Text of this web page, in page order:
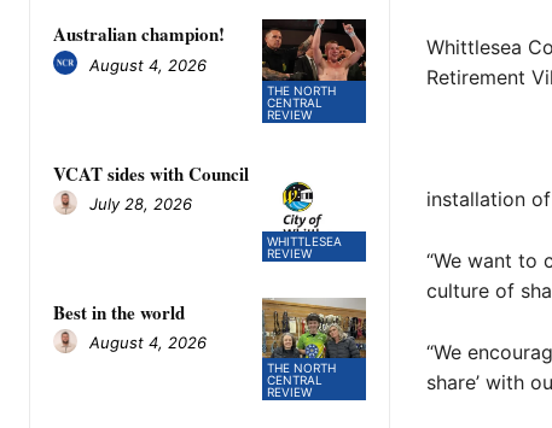
THE NORTH
CENTRAL
REVIEW
Australian champion!
August 4, 2026
WHITTLESEA
REVIEW
VCAT sides with Council
July 28, 2026
THE NORTH
CENTRAL
REVIEW
Best in the world
August 4, 2026
Whittlesea
Retirement
installation
“We want to
culture of
“We
share’ with